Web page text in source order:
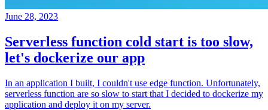
June 28, 2023
Serverless function cold start is too slow,
let's dockerize our app
In an application I built, I couldn't use edge function. Unfortunately,
serverless function are so slow to start that I decided to dockerize my
application and deploy it on my server.